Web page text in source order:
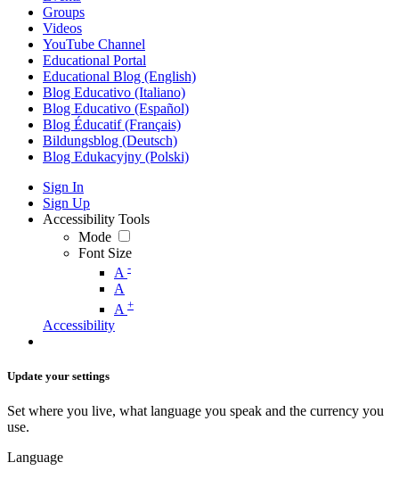
Groups
Videos
YouTube Channel
Educational Portal
Educational Blog (English)
Blog Educativo (Italiano)
Blog Educativo (Español)
Blog Éducatif (Français)
Bildungsblog (Deutsch)
Blog Edukacyjny (Polski)
Sign In
Sign Up
Accessibility Tools
Mode
Font Size
A -
A
A +
Accessibility
Update your settings
Set where you live, what language you speak and the currency you
use.
Language